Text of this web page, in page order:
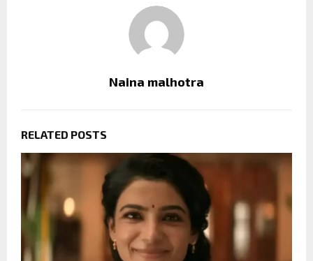
Naina malhotra
RELATED POSTS